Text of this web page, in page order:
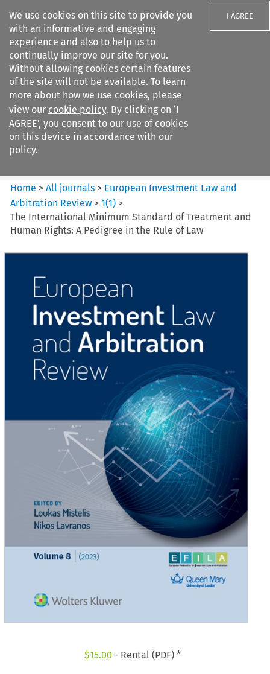
We use cookies on this site to provide you
with an informative and engaging
experience and also to help us to
continually improve our site for you.
Without allowing cookies certain features
of the site will not be available. To learn
more about how we use cookies, please
view our cookie policy. By clicking on ‘I
AGREE’, you consent to our use of cookies
on this device in accordance with our
policy.
I AGREE
Search filters
European Investment Law and
Arbitration ...
Home >All journals > European Investment Law and
Arbitration Review >1(1) >
The International Minimum Standard of Treatment and
Human Rights: A Pedigree in the Rule of Law
$15.00 - Rental (PDF) *